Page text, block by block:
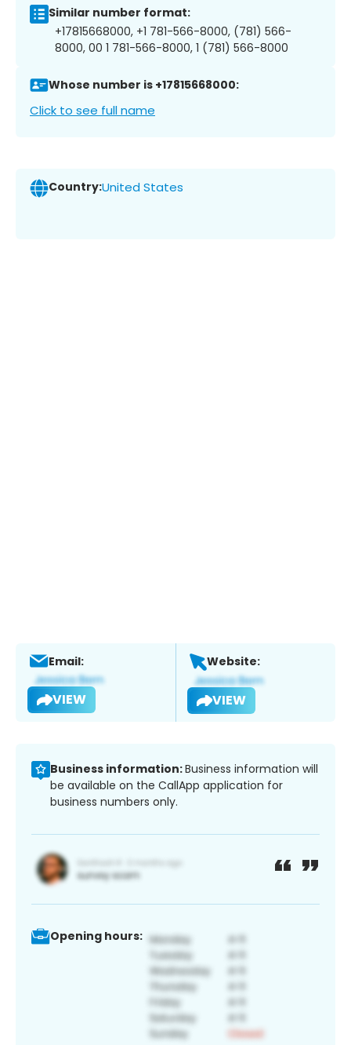
Similar number format:
+17815668000, +1 781-566-8000, (781) 566-
8000, 00 1 781-566-8000, 1 (781) 566-8000
Whose number is +17815668000:
Click to see full name
Country:United States
Email:
VIEW
Website:
VIEW
Business information:Business information will
be available on the CallApp application for
business numbers only.
Opening hours: